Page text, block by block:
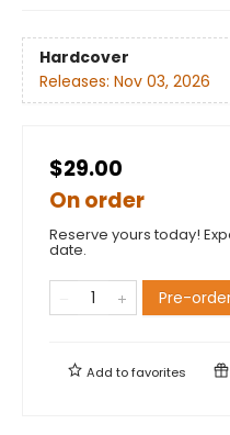
Hardcover
Releases: Nov 03, 2026
$29.00
On order
Reserve yours today!
date.
Pre-
Add tofavorites